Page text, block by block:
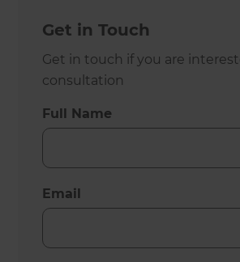
Get in Touch
Get in touch if you are
consultation
Full Name
Email